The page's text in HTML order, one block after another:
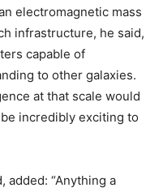
electromagnetic mass
infrastructure, he said,
capable of
to other galaxies.
at that scale would
be incredibly exciting to
added: “Anything a